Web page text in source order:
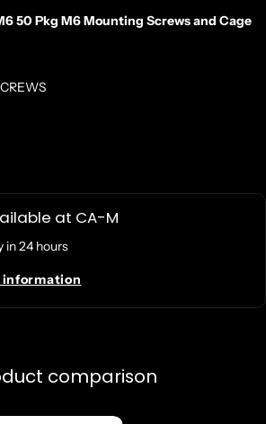
50 Pkg M6 Mounting Screws and Cage
at CA-M
in 24 hours
information
comparison